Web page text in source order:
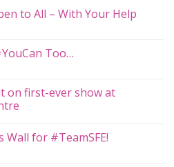
to All – With Your Help
Too…
on first-ever show at
Wall for #TeamSFE!